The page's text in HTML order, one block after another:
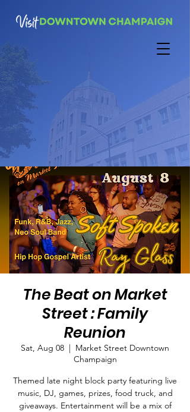
The Beat on Market
Street : Family
Reunion
Sat, Aug 08
  |
Market Street Downtown
Champaign
Themed late night block party featuring live
music, DJ, games, prizes, food truck, and
giveaways. Entertainment will be a mix of